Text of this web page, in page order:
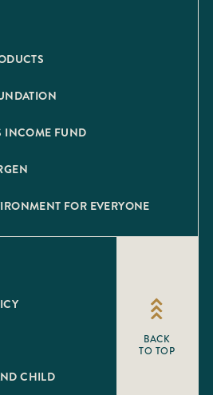
INCOME FUND
FOR EVERYONE
CHILD
BACK
TO TOP